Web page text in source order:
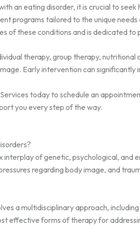
an eating disorder, it is crucial to
programs tailored to the unique
of these conditions and is dedicated
therapy, group therapy,
Early intervention can
today to schedule an
you every step of the way.
interplay of genetic, psychological,
regarding body image, and
a multidisciplinary approach,
effective forms of therapy for